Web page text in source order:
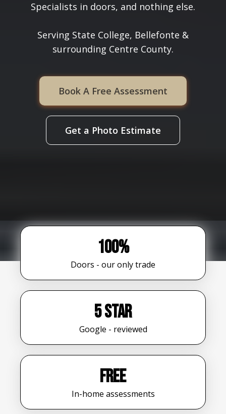
Specialists in doors, and nothing else.
Serving State College, Bellefonte &
surrounding Centre County.
Book A Free Assessment
Get a Photo Estimate
100%
Doors - our only trade
5 star
Google - reviewed
FREE
In-home assessments